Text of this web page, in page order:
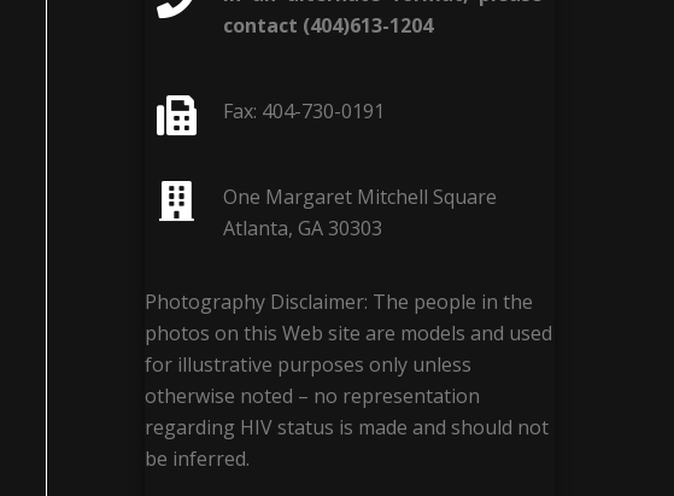
contact (404)613-1204
Fax: 404-730-0191
One Margaret Mitchell Square
Atlanta, GA 30303
Photography Disclaimer: The people in the
photos on this Web site are models and used
for illustrative purposes only unless
otherwise noted – no representation
regarding HIV status is made and should not
be inferred.